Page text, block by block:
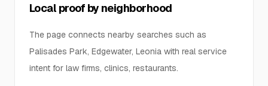
Local proof by neighborhood
The page connects nearby searches such as
Palisades Park, Edgewater, Leonia with real service
intent for law firms, clinics, restaurants.